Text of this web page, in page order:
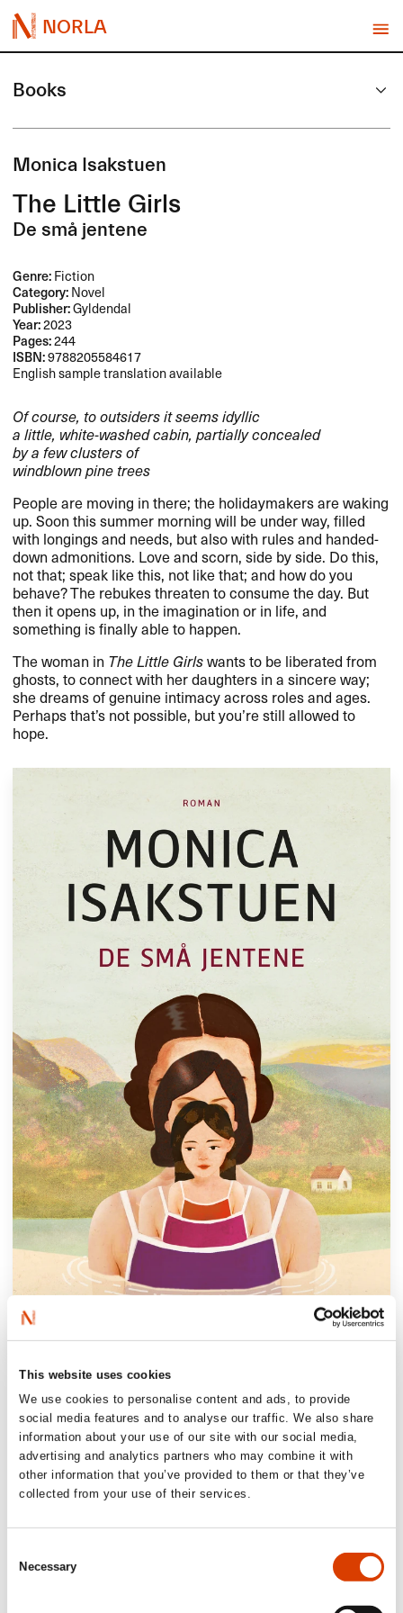
This website uses cookies
We use cookies to personalise content and ads, to provide
social media features and to analyse our traffic. We also share
information about your use of our site with our social media,
advertising and analytics partners who may combine it with
other information that you’ve provided to them or that they’ve
collected from your use of their services.
Selection
Necessary
NORLA
Books
Monica Isakstuen
The Little Girls
De små jentene
Genre:Fiction
Category:Novel
Publisher:Gyldendal
Year:2023
Pages:244
ISBN:9788205584617
English sample translation available
Of course, to outsiders it seems idyllic
a little, white-washed cabin, partially concealed
by a few clusters of
windblown pine trees
People are moving in there; the holidaymakers are waking
up. Soon this summer morning will be under way, filled
with longings and needs, but also with rules and handed-
down admonitions. Love and scorn, side by side. Do this,
not that; speak like this, not like that; and how do you
behave? The rebukes threaten to consume the day. But
then it opens up, in the imagination or in life, and
something is finally able to happen.
The woman in The Little Girlswants to be liberated from
ghosts, to connect with her daughters in a sincere way;
she dreams of genuine intimacy across roles and ages.
Perhaps that’s not possible, but you’re still allowed to
hope.
“Let’s not beat around the bush: The Little
Girlsis a really good book, a wise, funny and
moving story of motherhood, grief and
longing for closeness. Not least, it is told
with refinement, and astonishingly balanced
view.”
Morgenbladet